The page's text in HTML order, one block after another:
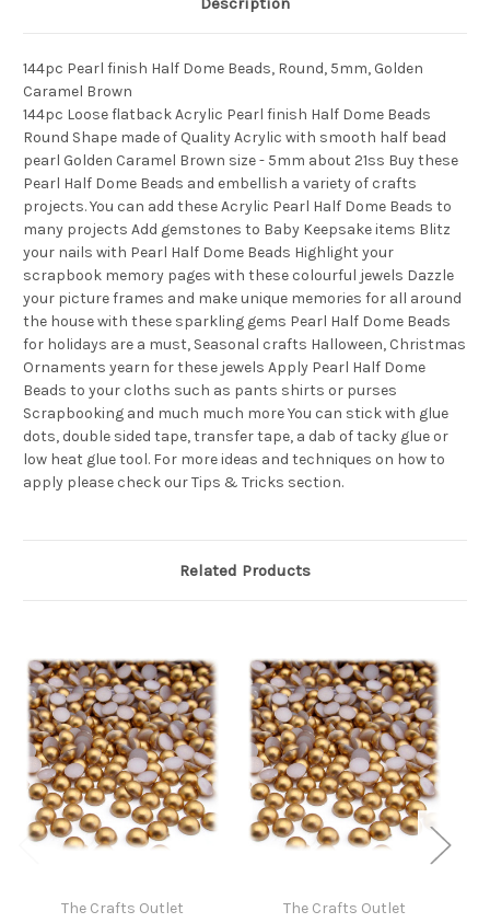
144pc Pearl finish Half Dome Beads, Round, 5mm, Golden
Caramel Brown
144pc Loose flatback Acrylic Pearl finish Half Dome Beads
Round Shape made of Quality Acrylic with smooth half bead
pearl Golden Caramel Brown size - 5mm about 21ss Buy these
Pearl Half Dome Beads and embellish a variety of crafts
projects. You can add these Acrylic Pearl Half Dome Beads to
many projects Add gemstones to Baby Keepsake items Blitz
your nails with Pearl Half Dome Beads Highlight your
scrapbook memory pages with these colourful jewels Dazzle
your picture frames and make unique memories for all around
the house with these sparkling gems Pearl Half Dome Beads
for holidays are a must, Seasonal crafts Halloween, Christmas
Ornaments yearn for these jewels Apply Pearl Half Dome
Beads to your cloths such as pants shirts or purses
Scrapbooking and much much more You can stick with glue
dots, double sided tape, transfer tape, a dab of tacky glue or
low heat glue tool. For more ideas and techniques on how to
apply please check our Tips & Tricks section.
Related Products
The Crafts Outlet The Crafts Outlet